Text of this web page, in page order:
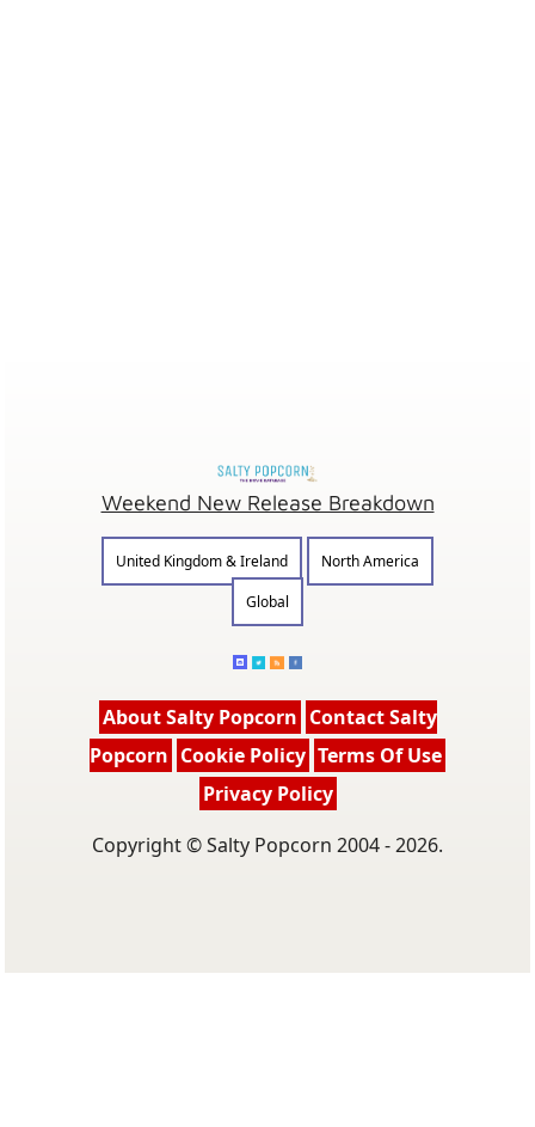
Weekend New Release Breakdown
United Kingdom & Ireland
North America
Global
About Salty Popcorn Contact Salty
Popcorn Cookie Policy Terms Of Use
Privacy Policy
Copyright © Salty Popcorn 2004 - 2026.